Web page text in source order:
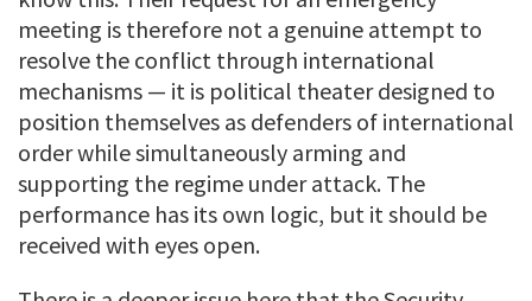
meeting is therefore not a genuine attempt to
resolve the conflict through international
mechanisms — it is political theater designed to
position themselves as defenders of international
order while simultaneously arming and
supporting the regime under attack. The
performance has its own logic, but it should be
received with eyes open.